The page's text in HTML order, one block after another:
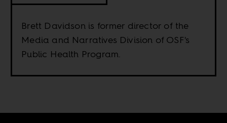
Brett Davidson is former director of the
Media and Narratives Division of OSF's
Public Health Program.